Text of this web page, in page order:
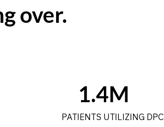
over.
1.4M
PATIENTS UTILIZING DPC